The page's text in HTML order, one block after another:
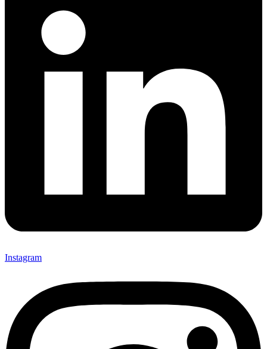
Instagram